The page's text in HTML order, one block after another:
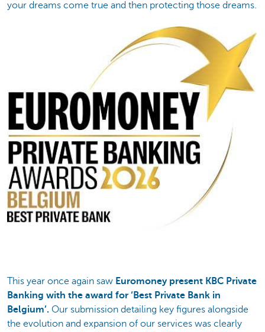
your dreams come true and then protecting those dreams.
This year once again saw Euromoney present KBC Private
Banking with the award for ‘Best Private Bank in
Belgium’. Our submission detailing key figures alongside
the evolution and expansion of our services was clearly